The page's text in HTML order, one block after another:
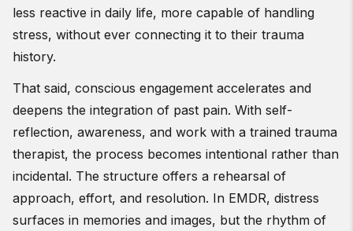
less reactive in daily life, more capable of handling
stress, without ever connecting it to their trauma
history.
That said, conscious engagement accelerates and
deepens the integration of past pain. With self-
reflection, awareness, and work with a trained trauma
therapist, the process becomes intentional rather than
incidental. The structure offers a rehearsal of
approach, effort, and resolution. In EMDR, distress
surfaces in memories and images, but the rhythm of